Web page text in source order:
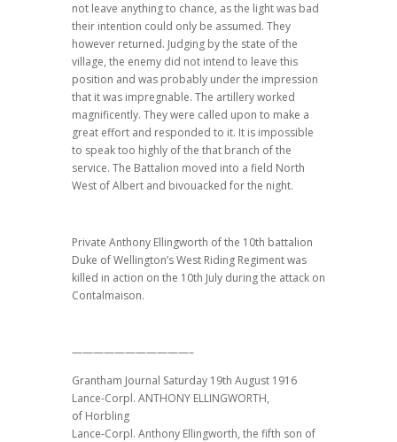
not leave anything to chance, as the light was bad
their intention could only be assumed. They
however returned. Judging by the state of the
village, the enemy did not intend to leave this
position and was probably under the impression
that it was impregnable. The artillery worked
magnificently. They were called upon to make a
great effort and responded to it. It is impossible
to speak too highly of the that branch of the
service. The Battalion moved into a field North
West of Albert and bivouacked for the night.
Private Anthony Ellingworth of the 10th battalion
Duke of Wellington’s West Riding Regiment was
killed in action on the 10th July during the attack on
Contalmaison.
———————————–
Grantham Journal Saturday 19th August 1916
Lance-Corpl. ANTHONY ELLINGWORTH,
of Horbling
Lance-Corpl. Anthony Ellingworth, the fifth son of